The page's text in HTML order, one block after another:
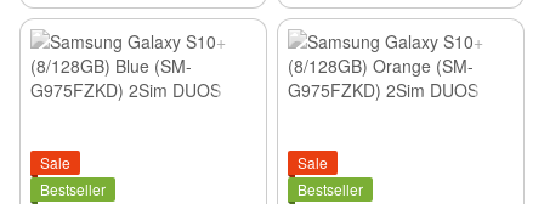
Sale
Bestseller
Sale
Bestseller